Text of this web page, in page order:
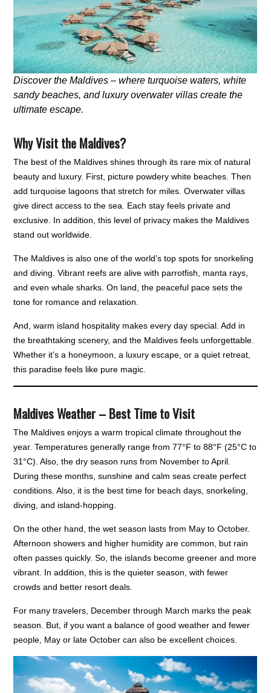
Discover the Maldives – where turquoise waters, white
sandy beaches, and luxury overwater villas create the
ultimate escape.
Why Visit the Maldives?
The best of the Maldives shines through its rare mix of natural
beauty and luxury. First, picture powdery white beaches. Then
add turquoise lagoons that stretch for miles. Overwater villas
give direct access to the sea. Each stay feels private and
exclusive. In addition, this level of privacy makes the Maldives
stand out worldwide.
The Maldives is also one of the world’s top spots for snorkeling
and diving. Vibrant reefs are alive with parrotfish, manta rays,
and even whale sharks. On land, the peaceful pace sets the
tone for romance and relaxation.
And, warm island hospitality makes every day special. Add in
the breathtaking scenery, and the Maldives feels unforgettable.
Whether it’s a honeymoon, a luxury escape, or a quiet retreat,
this paradise feels like pure magic.
Maldives Weather – Best Time to Visit
The Maldives enjoys a warm tropical climate throughout the
year. Temperatures generally range from 77°F to 88°F (25°C to
31°C). Also, the dry season runs from November to April.
During these months, sunshine and calm seas create perfect
conditions. Also, it is the best time for beach days, snorkeling,
diving, and island-hopping.
On the other hand, the wet season lasts from May to October.
Afternoon showers and higher humidity are common, but rain
often passes quickly. So, the islands become greener and more
vibrant. In addition, this is the quieter season, with fewer
crowds and better resort deals.
For many travelers, December through March marks the peak
season. But, if you want a balance of good weather and fewer
people, May or late October can also be excellent choices.